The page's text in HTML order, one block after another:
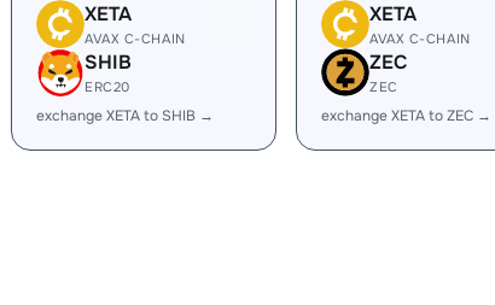
XETA
AVAX C-CHAIN
SHIB
ERC20
exchange XETA to SHIB →
XETA
AVAX C-CHAIN
ZEC
ZEC
exchange XETA to ZEC →